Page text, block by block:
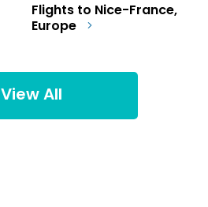
Flights to Nice-France,
Europe
View All